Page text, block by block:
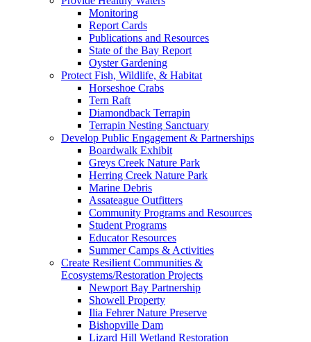
Monitoring
Report Cards
Publications and Resources
State of the Bay Report
Oyster Gardening
Protect Fish, Wildlife, & Habitat
Horseshoe Crabs
Tern Raft
Diamondback Terrapin
Terrapin Nesting Sanctuary
Develop Public Engagement & Partnerships
Boardwalk Exhibit
Greys Creek Nature Park
Herring Creek Nature Park
Marine Debris
Assateague Outfitters
Community Programs and Resources
Student Programs
Educator Resources
Summer Camps & Activities
Create Resilient Communities &
Ecosystems/Restoration Projects
Newport Bay Partnership
Showell Property
Ilia Fehrer Nature Preserve
Bishopville Dam
Lizard Hill Wetland Restoration